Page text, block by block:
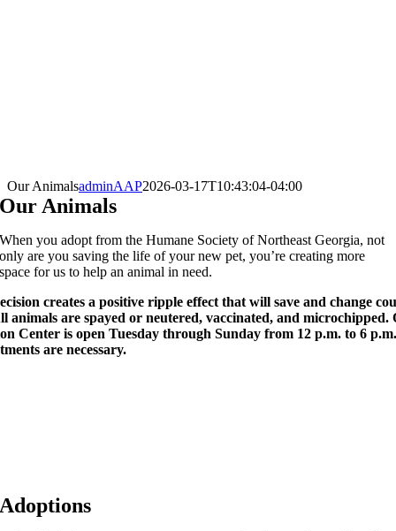
Our AnimalsadminAAP2026-03-17T10:43:04-04:00
Our Animals
When you adopt from the Humane Society of Northeast Georgia, not
only are you saving the life of your new pet, you’re creating more
space for us to help an animal in need.
creates a positive ripple effect that will save and change
animals are spayed or neutered, vaccinated, and microchipped.
Center is open Tuesday through Sunday from 12 p.m. to 6
are necessary.